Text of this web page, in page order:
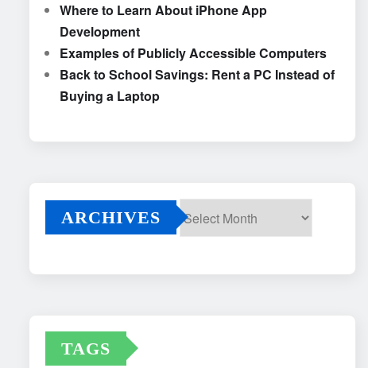
Where to Learn About iPhone App
Development
Examples of Publicly Accessible Computers
Back to School Savings: Rent a PC Instead of
Buying a Laptop
ARCHIVES
TAGS